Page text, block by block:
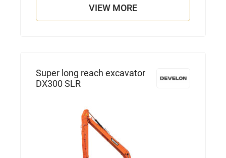
VIEW MORE
Super long reach excavator
DX300 SLR